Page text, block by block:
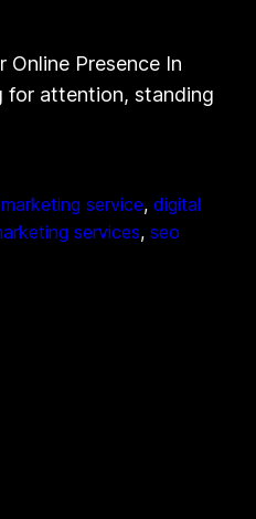
Presence In
for attention, standing
service, digital
services, seo